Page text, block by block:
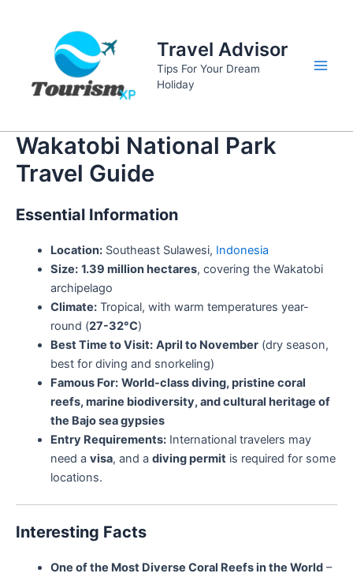
Travel Advisor
Tips For Your Dream
Holiday
Wakatobi National Park
Travel Guide
Essential Information
Location:Southeast Sulawesi, Indonesia
Size: 1.39 million hectares, covering the Wakatobi
archipelago
Climate:Tropical, with warm temperatures year-
round (27-32°C)
Best Time to Visit: April to November(dry season,
best for diving and snorkeling)
Famous For: World-class diving, pristine coral
reefs, marine biodiversity, and cultural heritage of
the Bajo sea gypsies
Entry Requirements:International travelers may
need a visa, and a diving permitis required for some
locations.
Interesting Facts
One of the Most Diverse Coral Reefs in the World–